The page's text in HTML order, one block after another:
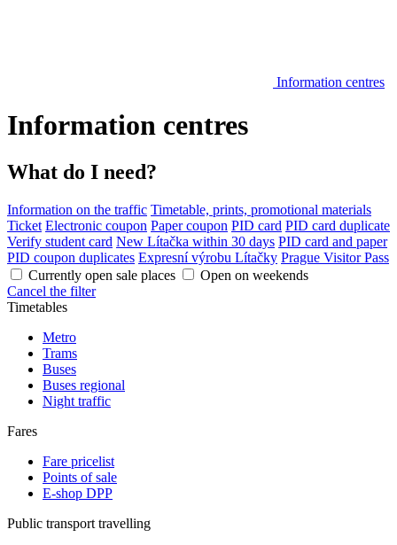
Information centres
Information centres
What do I need?
Information on the traffic Timetable, prints, promotional materials
Ticket Electronic coupon Paper coupon PID card PID card duplicate
Verify student card New Lítačka within 30 days PID card and paper
PID coupon duplicates Expresní výrobu Lítačky Prague Visitor Pass
Currently open sale places
Open on weekends
Cancel the filter
Timetables
Metro
Trams
Buses
Buses regional
Night traffic
Fares
Fare pricelist
Points of sale
E-shop DPP
Public transport travelling